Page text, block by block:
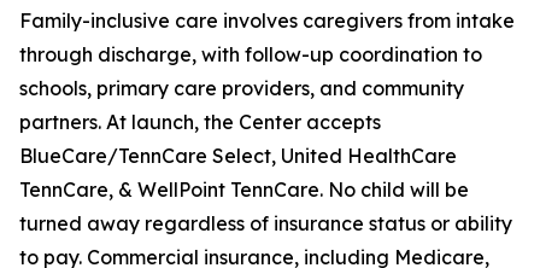
Family-inclusive care involves caregivers from intake
through discharge, with follow-up coordination to
schools, primary care providers, and community
partners. At launch, the Center accepts
BlueCare/TennCare Select, United HealthCare
TennCare, & WellPoint TennCare. No child will be
turned away regardless of insurance status or ability
to pay. Commercial insurance, including Medicare,